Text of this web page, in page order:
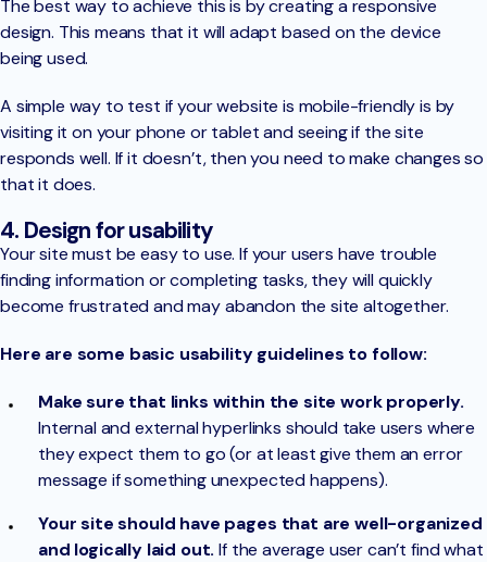
The best way to achieve this is by creating a responsive
design. This means that it will adapt based on the device
being used.
A simple way to test if your website is mobile-friendly is by
visiting it on your phone or tablet and seeing if the site
responds well. If it doesn’t, then you need to make changes so
that it does.
4. Design for usability
Your site must be easy to use. If your users have trouble
finding information or completing tasks, they will quickly
become frustrated and may abandon the site altogether.
Here are some basic usability guidelines to follow:
Make sure that links within the site work properly.
Internal and external hyperlinks should take users where
they expect them to go (or at least give them an error
message if something unexpected happens).
Your site should have pages that are well-organized
and logically laid out. If the average user can’t find what